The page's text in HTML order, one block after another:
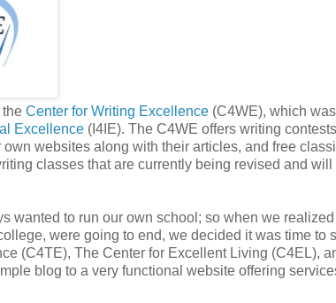
Center for Writing Excellence (C4WE), which
Excellence (I4IE). The C4WE offers writing
websites along with their articles, and free
classes that are currently being revised and will
wanted to run our own school; so when we
were going to end, we decided it was time to
(C4TE), The Center for Excellent Living (C4EL),
blog to a very functional website offering